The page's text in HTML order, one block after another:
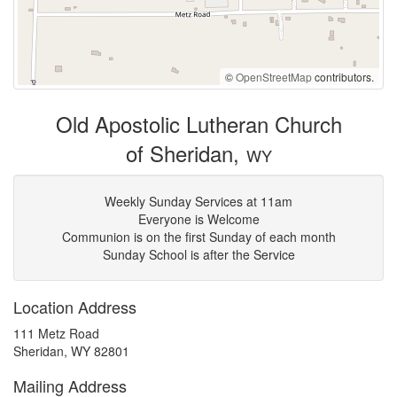
©OpenStreetMapcontributors.
Old Apostolic Lutheran Church
of Sheridan, WY
Weekly Sunday Services at 11am
Everyone is Welcome
Communion is on the first Sunday of each month
Sunday School is after the Service
Location Address
111 Metz Road
Sheridan, WY 82801
Mailing Address